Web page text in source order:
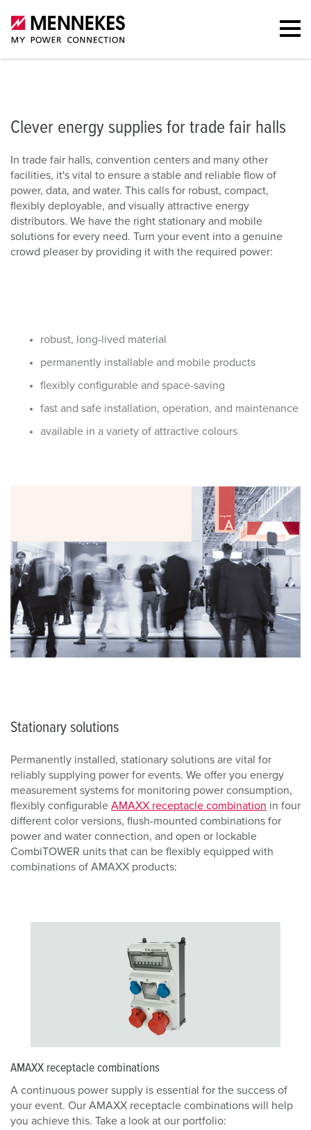
for halls Stationary solutions
Clever energy supplies for trade fair halls
In trade fair halls, convention centers and many other
facilities, it's vital to ensure a stable and reliable flow of
power, data, and water. This calls for robust, compact,
flexibly deployable, and visually attractive energy
distributors. We have the right stationary and mobile
solutions for every need. Turn your event into a genuine
crowd pleaser by providing it with the required power:
robust, long-lived material
permanently installable and mobile products
flexibly configurable and space-saving
fast and safe installation, operation, and maintenance
available in a variety of attractive colours
Stationary solutions
Permanently installed, stationary solutions are vital for
reliably supplying power for events. We offer you energy
measurement systems for monitoring power consumption,
flexibly configurable AMAXX receptacle combination in four
different color versions, flush-mounted combinations for
power and water connection, and open or lockable
CombiTOWER units that can be flexibly equipped with
combinations of AMAXX products:
AMAXX receptacle combinations
A continuous power supply is essential for the success of
your event. Our AMAXX receptacle combinations will help
you achieve this. Take a look at our portfolio: